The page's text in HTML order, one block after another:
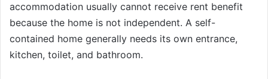
accommodation usually cannot receive rent benefit
because the home is not independent. A self-
contained home generally needs its own entrance,
kitchen, toilet, and bathroom.